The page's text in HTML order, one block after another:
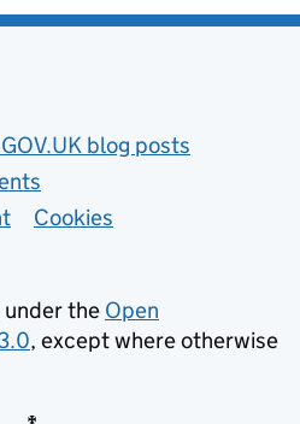
blog posts
Cookies
the Open
, except where otherwise